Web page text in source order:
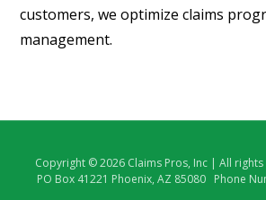
customers, we optimize claims
management.
Copyright © 2026 Claims Pros, Inc | All
PO Box 41221 Phoenix, AZ 85080 Phone